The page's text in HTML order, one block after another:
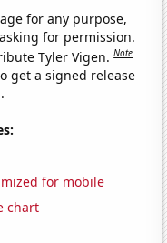
for any purpose,
for permission.
Tyler Vigen.Note
get a signed release
.
for mobile
chart